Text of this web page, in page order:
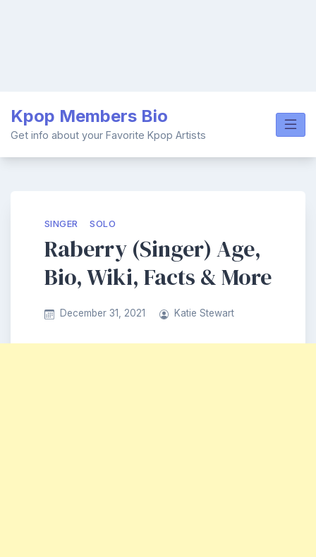
content
Kpop Members Bio
Get info about your Favorite Kpop Artists
SINGER SOLO
Raberry (Singer) Age,
Bio, Wiki, Facts & More
December 31, 2021 Katie Stewart